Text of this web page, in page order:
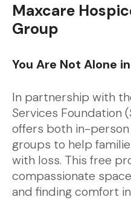
Maxcare
Group
You Are Not Alone
In partnership with
Services Foundation
offers both in-
groups to help
with loss. This free
compassionate
and finding comfort